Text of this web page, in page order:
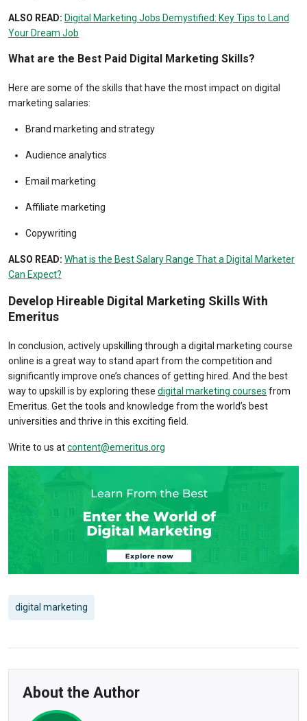
ALSO READ: Digital Marketing Jobs Demystified: Key Tips to Land
Your Dream Job
What are the Best Paid Digital Marketing Skills?
Here are some of the skills that have the most impact on digital
marketing salaries:
Brand marketing and strategy
Audience analytics
Email marketing
Affiliate marketing
Copywriting
ALSO READ: What is the Best Salary Range That a Digital Marketer
Can Expect?
Develop Hireable Digital Marketing Skills With
Emeritus
In conclusion, actively upskilling through a digital marketing course
online is a great way to stand apart from the competition and
significantly improve one’s chances of getting hired. And the best
way to upskill is by exploring thesedigital marketing courses from
Emeritus. Get the tools and knowledge from the world’s best
universities and thrive in this exciting field.
Write to us atcontent@emeritus.org
digital marketing
About the Author